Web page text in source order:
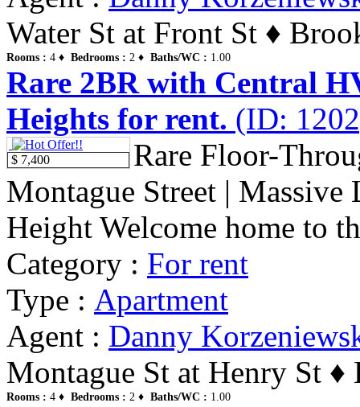
Water St at Front St ♦
Rooms : 4 ♦ Bedrooms : 2 ♦ Baths/WC : 1.00
Rare 2BR with Central
Heights for rent. (ID:
$ 7,400
Rare Floor-
Montague Street |
Height Welcome home to
Category : For rent
Type : Apartment
Agent : Danny
Montague St at Henry St
Rooms : 4 ♦ Bedrooms : 2 ♦ Baths/WC : 1.00